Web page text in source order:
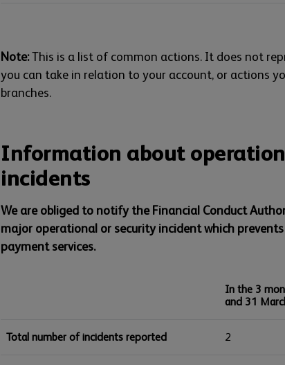
Note:This is a list of common actions. It does not
you can take in relation to your account, or actions
branches.
Information about
incidents
We are obliged to notify the Financial Conduct
major operational or security incident which
payment services.
In the 3
and 31
Total number of incidents reported 2